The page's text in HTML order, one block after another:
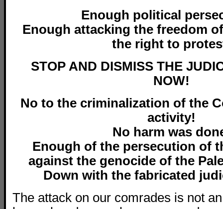
Enough political
Enough attacking the freedom
the right to
STOP AND DISMISS THE
NOW!
No to the criminalization of the
activity!
No harm was
Enough of the persecution of
against the genocide of the
Down with thefabricated
The attack on our comrades is not